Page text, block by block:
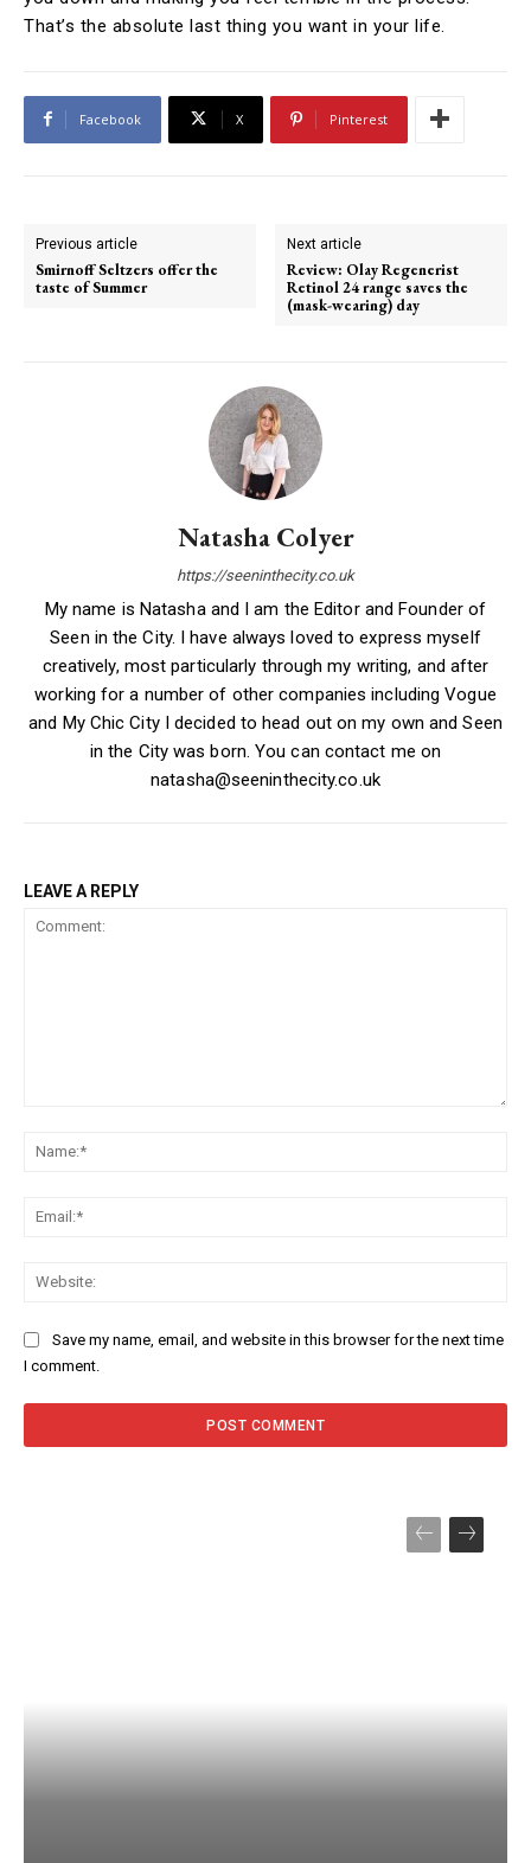
That’s the absolute last thing you want in your life.
Facebook X Pinterest
Previous article
Smirnoff Seltzers offer the
taste of Summer
Next article
Review: Olay Regenerist
Retinol 24 range saves the
(mask-wearing) day
Natasha Colyer
https://seeninthecity.co.uk
My name is Natasha and I am the Editor and Founder of
Seen in the City. I have always loved to express myself
creatively, most particularly through my writing, and after
working for a number of other companies including Vogue
and My Chic City I decided to head out on my own and Seen
in the City was born. You can contact me on
natasha@seeninthecity.co.uk
LEAVE A REPLY
Save my name, email, and website in this browser for the next time
I comment.